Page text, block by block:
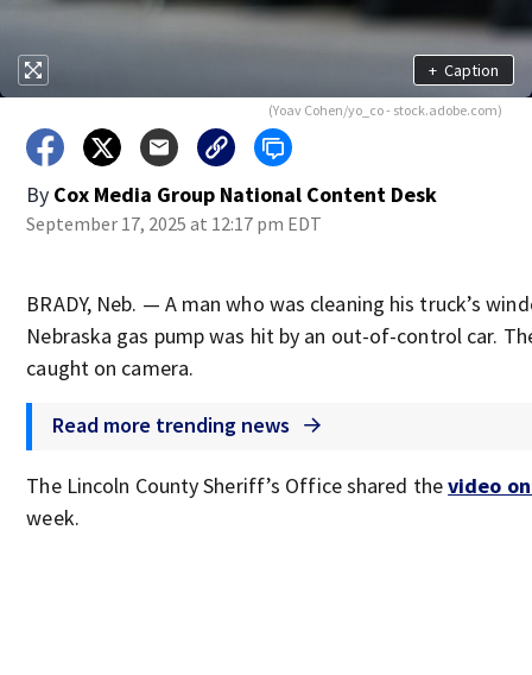
+ Caption
(Yoav Cohen/yo_co - stock.adobe.com)
By Cox Media Group National Content Desk
September 17, 2025 at 12:17 pm EDT
BRADY, Neb. — A man who was cleaning his truck’s
Nebraska gas pump was hit by an out-of-control car.
caught on camera.
Read more trending news
The Lincoln County Sheriff’s Office shared thevideo
week.